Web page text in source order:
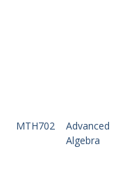
MTH702
Advanced
Algebra